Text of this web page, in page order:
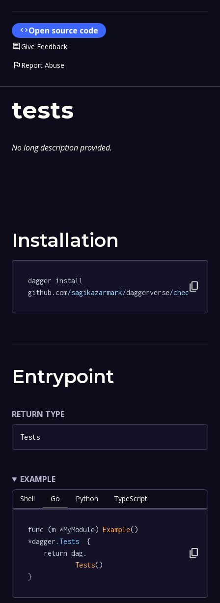
tests
No long description provided.
Installation
dagger install
github.com/sagikazarmark/daggerverse/checksum/
content_copy
Entrypoint
RETURN TYPE
Tests
EXAMPLE
Shell Go Python TypeScript
func (m *MyModule) Example()
*dagger .Tests
  {
Tests()
}
content_copy
codeOpen source code
CommentGive Feedback
flagReport Abuse